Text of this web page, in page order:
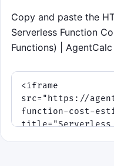
Copy and paste the
Serverless Function
Functions) |